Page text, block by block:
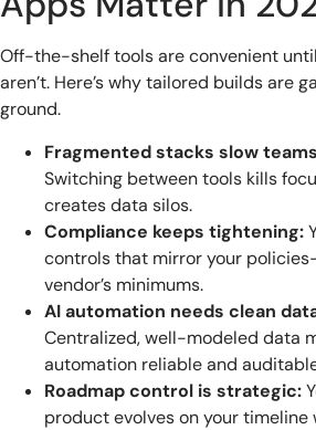
Off-the-shelf tools are convenient
aren’t. Here’s why tailored builds are
ground.
Fragmented stacks slow
Switching between tools kills
creates data silos.
Compliance keeps tightening:
controls that mirror your
vendor’s minimums.
AI automation needs clean
Centralized, well-modeled data
automation reliable and
Roadmap control is strategic:
product evolves on your timeline